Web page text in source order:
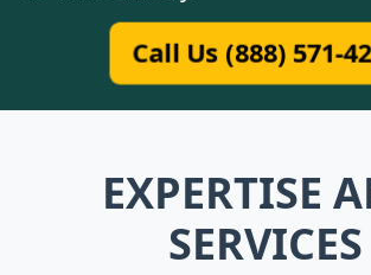
Call Us (888) 571-
EXPERTISE
SERVICES